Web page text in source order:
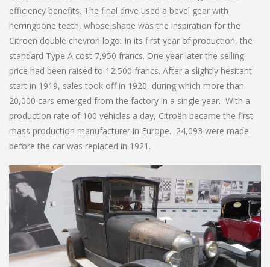
efficiency benefits. The final drive used a bevel gear with
herringbone teeth, whose shape was the inspiration for the
Citroën double chevron logo. In its first year of production, the
standard Type A cost 7,950 francs. One year later the selling
price had been raised to 12,500 francs. After a slightly hesitant
start in 1919, sales took off in 1920, during which more than
20,000 cars emerged from the factory in a single year. With a
production rate of 100 vehicles a day, Citroën became the first
mass production manufacturer in Europe. 24,093 were made
before the car was replaced in 1921.